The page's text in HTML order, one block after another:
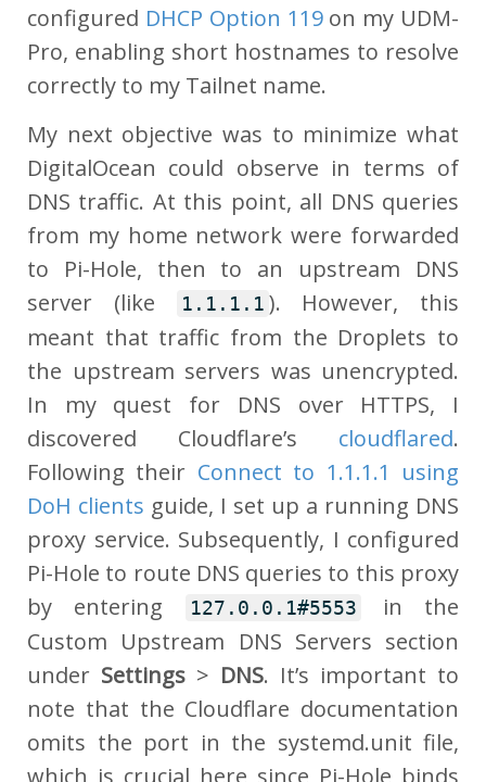
configured DHCP Option 119on my UDM-
Pro, enabling short hostnames to resolve
correctly to my Tailnet name.
My next objective was to minimize what
DigitalOcean could observe in terms of
DNS traffic. At this point, all DNS queries
from my home network were forwarded
to Pi-Hole, then to an upstream DNS
server (like
1.1.1.1 ). However, this
meant that traffic from the Droplets to
the upstream servers was unencrypted.
In my quest for DNS over HTTPS, I
discovered Cloudflare’s cloudflared.
Following their Connect to 1.1.1.1 using
DoH clients guide, I set up a running DNS
proxy service. Subsequently, I configured
Pi-Hole to route DNS queries to this proxy
by entering
127.0.0.1#5553
in the
Custom Upstream DNS Servers section
under Settings > DNS. It’s important to
note that the Cloudflare documentation
omits the port in the systemd.unit file,
which is crucial here since Pi-Hole binds